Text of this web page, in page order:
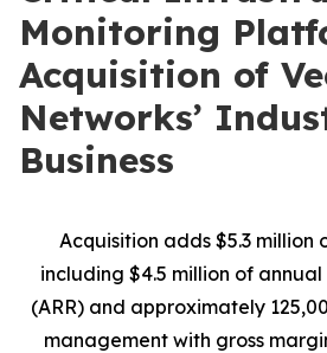
Monitoring
Acquisition of
Networks’
Business
Acquisition adds $5.3 million
including $4.5 million of
(ARR) and approximately
management with gross